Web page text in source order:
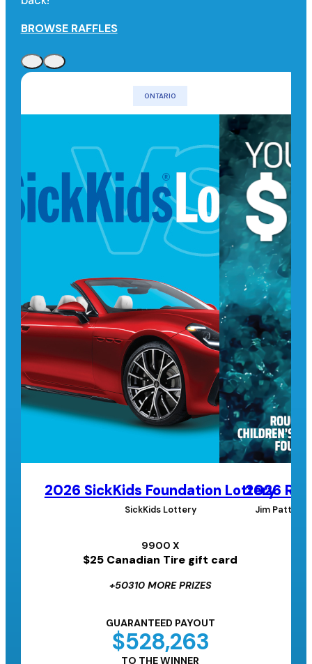
BROWSE RAFFLES
ONTARIO
2026 SickKids Foundation Lottery
SickKids Lottery
9900 X
$25 Canadian Tire gift card
+50310 MORE PRIZES
GUARANTEED PAYOUT
$528,263
TO THE WINNER
2026
Jim